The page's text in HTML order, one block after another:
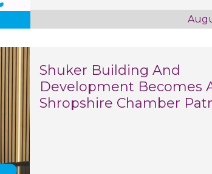
Shuker Building And
Development Becomes
Shropshire Chamber